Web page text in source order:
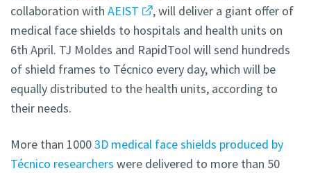
collaboration with AEIST
, will deliver a giant offer of
medical face shields to hospitals and health units on
6th April. TJ Moldes and RapidTool will send hundreds
of shield frames to Técnico every day, which will be
equally distributed to the health units, according to
their needs.
More than 10003D medical face shields produced by
Técnico researchers were delivered to more than 50